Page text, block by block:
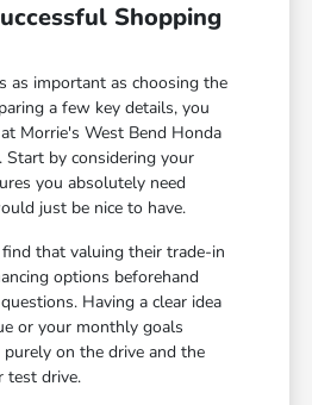
Shopping
as important as choosing the
a few key details, you
Morrie's West Bend Honda
Start by considering your
you absolutely need
just be nice to have.
that valuing their trade-in
options beforehand
Having a clear idea
or your monthly goals
on the drive and the
test drive.